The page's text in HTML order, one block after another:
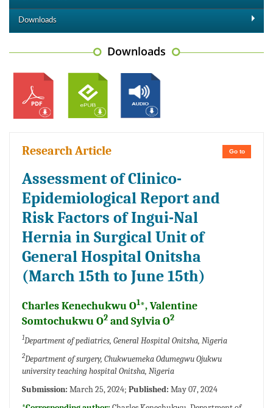
Downloads
Downloads
Go to
Research Article
Assessment of Clinico-
Epidemiological Report and
Risk Factors of Ingui-Nal
Hernia in Surgical Unit of
General Hospital Onitsha
(March 15th to June 15th)
Charles Kenechukwu O1*, Valentine
Somtochukwu O2 and Sylvia O2
1Department of pediatrics, General Hospital Onitsha, Nigeria
2Department of surgery, Chukwuemeka Odumegwu Ojukwu
university teaching hospital Onitsha, Nigeria
Submission: March 25, 2024; Published: May 07, 2024